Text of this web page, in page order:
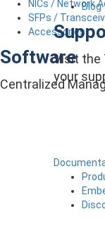
Blog
Visit the
your
NICs / Network
SFPs /
Accessories
Software
Centralized